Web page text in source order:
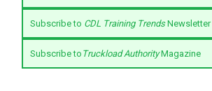
Subscribe to CDL Training TrendsNewsletter
Subscribe to Truckload AuthorityMagazine